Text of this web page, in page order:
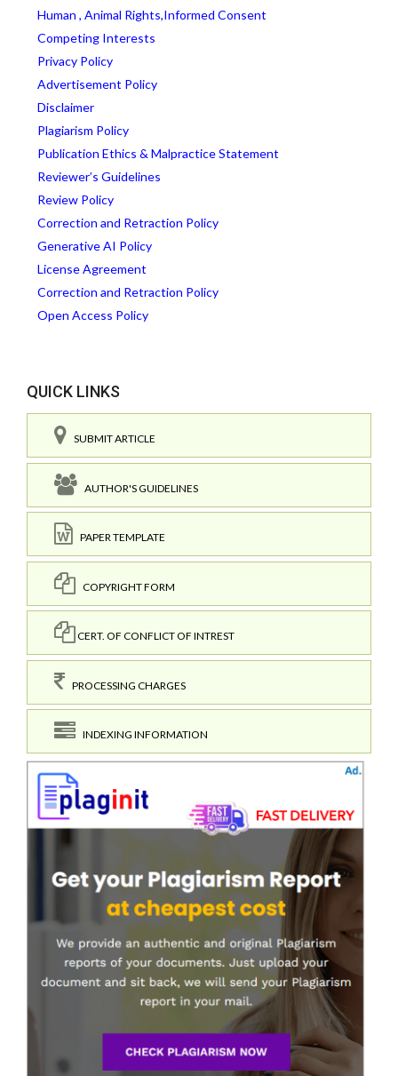
Human , Animal Rights,Informed Consent
Competing Interests
Privacy Policy
Advertisement Policy
Disclaimer
Plagiarism Policy
Publication Ethics & Malpractice Statement
Reviewer’s Guidelines
Review Policy
Correction and Retraction Policy
Generative AI Policy
License Agreement
Correction and Retraction Policy
Open Access Policy
QUICK LINKS
SUBMIT ARTICLE
AUTHOR'S GUIDELINES
PAPER TEMPLATE
COPYRIGHT FORM
CERT. OF CONFLICT OF INTREST
PROCESSING CHARGES
INDEXING INFORMATION